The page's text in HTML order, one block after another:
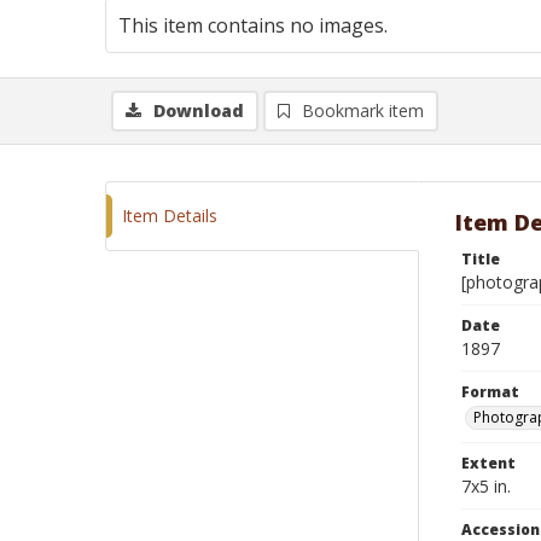
This item contains no images.
Download Bookmark item
Item Details Item
Title
Date
1897
Format
Extent
7x5 in.